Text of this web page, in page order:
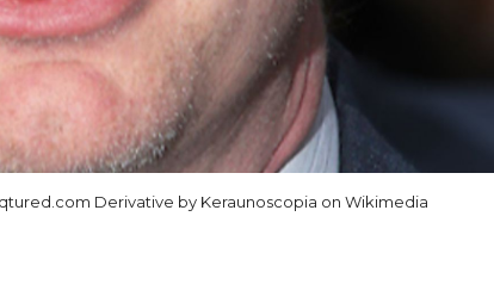
Derivative by Keraunoscopia on Wikimedia